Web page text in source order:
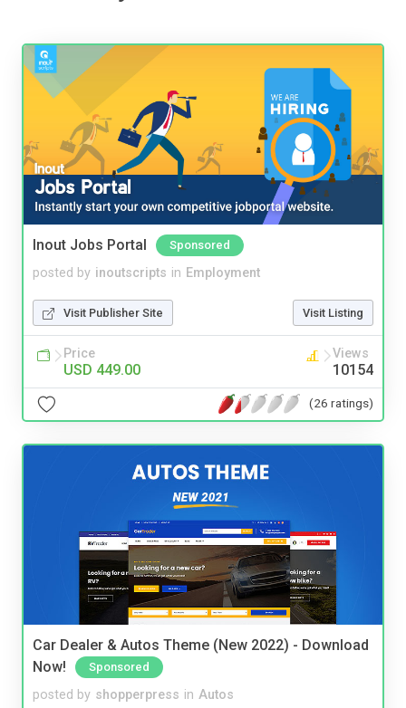
Inout Jobs Portal Sponsored
posted by inoutscripts in Employment
Visit Publisher Site Visit Listing
Price
USD 449.00
Views
10154
(26 ratings)
Car Dealer & Autos Theme (New 2022) - Download
Now!
Sponsored
posted by shopperpress in Autos